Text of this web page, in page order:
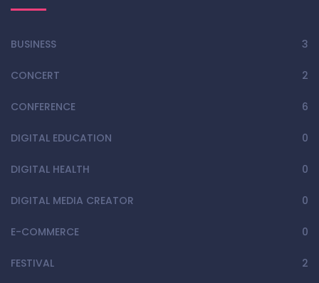
BUSINESS 3
CONCERT 2
CONFERENCE 6
DIGITAL EDUCATION 0
DIGITAL HEALTH 0
DIGITAL MEDIA CREATOR 0
E-COMMERCE 0
FESTIVAL 2